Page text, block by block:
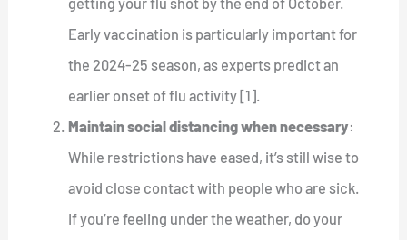
Early vaccination is particularly important for
the 2024-25 season, as experts predict an
earlier onset of flu activity [1].
Maintain social distancing when necessary:
While restrictions have eased, it’s still wise to
avoid close contact with people who are sick.
If you’re feeling under the weather, do your